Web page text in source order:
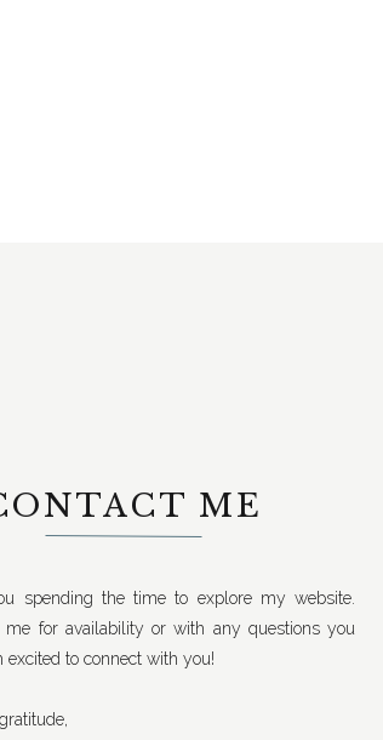
ME
spending the time to explore my website.
me for availability or with any questions you
excited to connect with you!